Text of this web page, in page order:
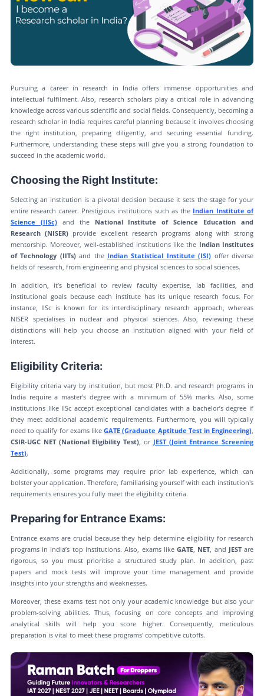
Pursuing a career in research in India offers immense opportunities and
intellectual fulfilment. Also, research scholars play a critical role in advancing
knowledge across various scientific and social fields. Consequently, becoming a
research scholar in India requires careful planning because it involves choosing
the right institution, preparing diligently, and securing essential funding.
Furthermore, understanding these steps will give you a strong foundation to
succeed in the academic world.
Choosing the Right Institute:
Selecting an institution is a pivotal decision because it sets the stage for your
entire research career. Prestigious institutions such as the Indian Institute of
Science (IISc)and the National Institute of Science Education and
Research (NISER) provide excellent research programs along with strong
mentorship. Moreover, well-established institutions like the Indian Institutes
of Technology (IITs)and the Indian Statistical Institute (ISI) offer diverse
fields of research, from engineering and physical sciences to social sciences.
In addition, it’s beneficial to review faculty expertise, lab facilities, and
institutional goals because each institute has its unique research focus. For
instance, IISc is known for its interdisciplinary research approach, whereas
NISER specialises in nuclear and physical sciences. Also, reviewing these
distinctions will help you choose an institution aligned with your field of
interest.
Eligibility Criteria:
Eligibility criteria vary by institution, but most Ph.D. and research programs in
India require a master's degree with a minimum of 55% marks. Also, some
institutions like IISc accept exceptional candidates with a bachelor’s degree if
they meet additional academic requirements. Furthermore, you will typically
need to qualify for exams likeGATE (Graduate Aptitude Test in Engineering),
CSIR-UGC NET (National Eligibility Test), or JEST (Joint Entrance Screening
Test).
Additionally, some programs may require prior lab experience, which can
bolster your application. Therefore, familiarising yourself with each institution's
requirements ensures you fully meet the eligibility criteria.
Preparing for Entrance Exams:
Entrance exams are crucial because they help determine eligibility for research
programs in India’s top institutions. Also, exams likeGATE, NET, and JESTare
rigorous, so you must prioritise a structured study plan. In addition, past
papers and mock tests will improve your time management and provide
insights into your strengths and weaknesses.
Moreover, these exams test not only your academic knowledge but also your
problem-solving abilities. Thus, focusing on core concepts and improving
analytical skills will help you score higher. Consequently, meticulous
preparation is vital to meet these programs' competitive cutoffs.